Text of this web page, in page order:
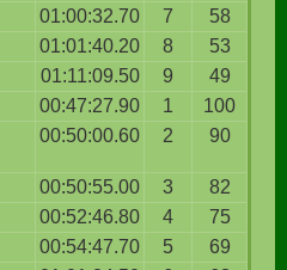
01:00:32.70 7
58
01:01:40.20 8
53
01:11:09.50 9
49
00:47:27.90 1
100
00:50:00.60 2 90
00:50:55.00 3
82
00:52:46.80 4
75
00:54:47.70 5
69